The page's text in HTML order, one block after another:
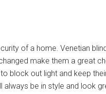
of a home. Venetian
make them a great
block out light and keep
always be in style and look